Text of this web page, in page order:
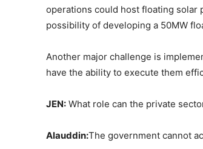
operations could host floating solar
possibility of developing a 50MW
Another major challenge is
have the ability to execute them
JEN: What role can the private
Alauddin:The government cannot